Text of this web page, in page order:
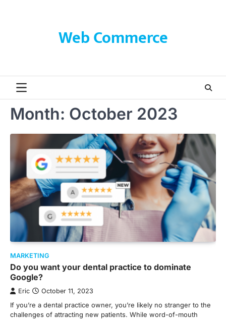
Web Commerce
Month: October 2023
MARKETING
Do you want your dental practice to dominate
Google?
Eric October 11, 2023
If you’re a dental practice owner, you’re likely no stranger to the
challenges of attracting new patients. While word-of-mouth